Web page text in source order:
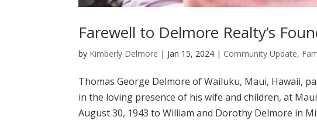
Farewell to Delmore Realty’s
by Kimberly Delmore | Jan 15, 2024 | Community Update,
Thomas George Delmore of Wailuku, Maui, Hawaii,
in the loving presence of his wife and children, at
August 30, 1943 to William and Dorothy Delmore in